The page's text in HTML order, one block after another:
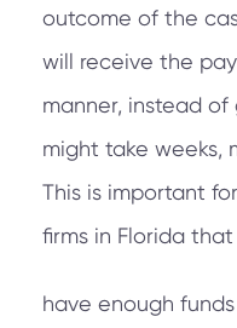
outcome of the
will receive the
manner, instead
might take weeks,
This is important
firms in Florida
have enough